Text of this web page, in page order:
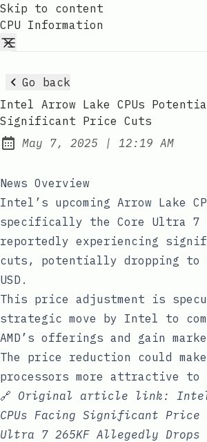
Skip to content
CPU Information
Go back
Intel Arrow Lake CPUs
Significant Price Cuts
Published:
May 7, 2025 | at
12:19 AM
News Overview
Intel’s upcoming Arrow Lake
specifically the Core Ultra 7
reportedly experiencing
cuts, potentially dropping to
USD.
This price adjustment is
strategic move by Intel to
AMD’s offerings and gain
The price reduction could
processors more attractive to
🔗 Original article link:
CPUs Facing Significant Price
Ultra 7 265KF Allegedly Drops